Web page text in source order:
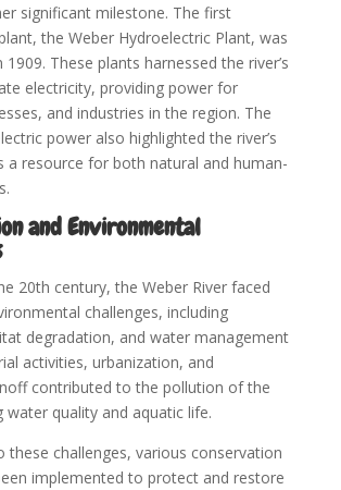
significant milestone. The first
the Weber Hydroelectric Plant, was
These plants harnessed the river’s
electricity, providing power for
and industries in the region. The
power also highlighted the river’s
a resource for both natural and human-
and Environmental
20th century, the Weber River faced
challenges, including
degradation, and water management
activities, urbanization, and
contributed to the pollution of the
water quality and aquatic life.
these challenges, various conservation
implemented to protect and restore